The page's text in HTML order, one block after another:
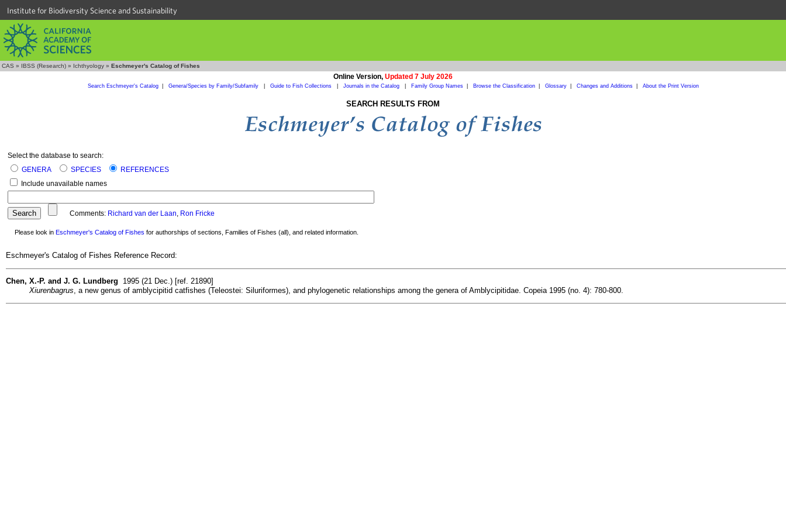
Institute for Biodiversity Science and Sustainability
CAS » IBSS (Research) » Ichthyology » Eschmeyer's Catalog of Fishes
Online Version, Updated 7 July 2026
Search Eschmeyer's Catalog| Genera/Species by Family/Subfamily Guide to Fish Collections Journals in the Catalog Family Group Names| Browse the Classification| Glossary| Changes and Additions| About the Print Version
SEARCH RESULTS FROM
Select the database to search:
GENERA
SPECIES
REFERENCES
Include unavailable names
Comments: Richard van der Laan, Ron Fricke
Please look in Eschmeyer's Catalog of Fishes for authorships of sections, Families of Fishes (all), and related information.
Eschmeyer's Catalog of Fishes Reference Record:
Chen, X.-P. and J. G. Lundberg 1995 (21 Dec.) [ref. 21890]
Xiurenbagrus , a new genus of amblycipitid catfishes (Teleostei: Siluriformes), and phylogenetic relationships among the genera of Amblycipitidae. Copeia 1995 (no. 4): 780-800.